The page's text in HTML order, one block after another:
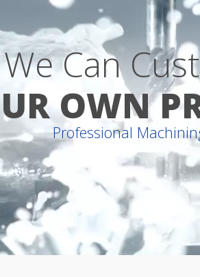
We Can
OWN
Professional